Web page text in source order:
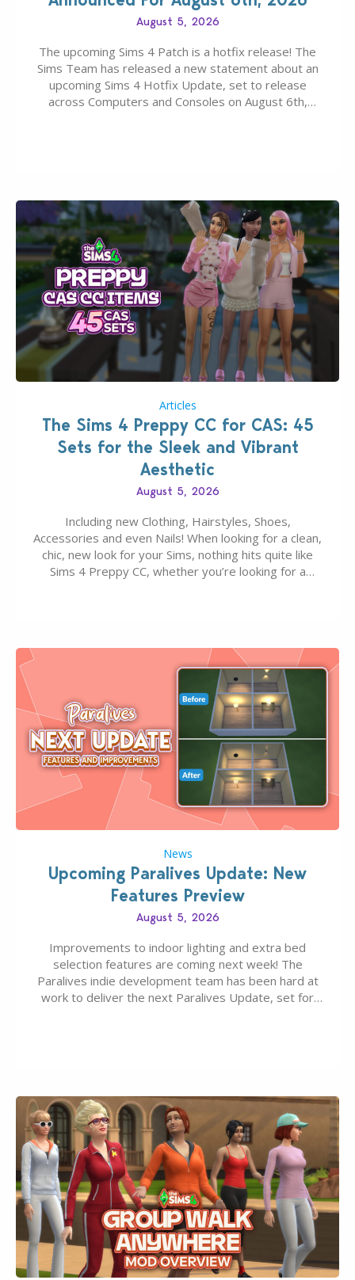
August 5, 2026
The upcoming Sims 4 Patch is a hotfix release! The
Sims Team has released a new statement about an
upcoming Sims 4 Hotfix Update, set to release
across Computers and Consoles on August 6th,
Articles
The Sims 4 Preppy CC for CAS: 45
Sets for the Sleek and Vibrant
Aesthetic
August 5, 2026
Including new Clothing, Hairstyles, Shoes,
Accessories and even Nails! When looking for a clean,
chic, new look for your Sims, nothing hits quite like
Sims 4 Preppy CC, whether you’re looking for a
News
Upcoming Paralives Update: New
Features Preview
August 5, 2026
Improvements to indoor lighting and extra bed
selection features are coming next week! The
Paralives indie development team has been hard at
work to deliver the next Paralives Update, set for